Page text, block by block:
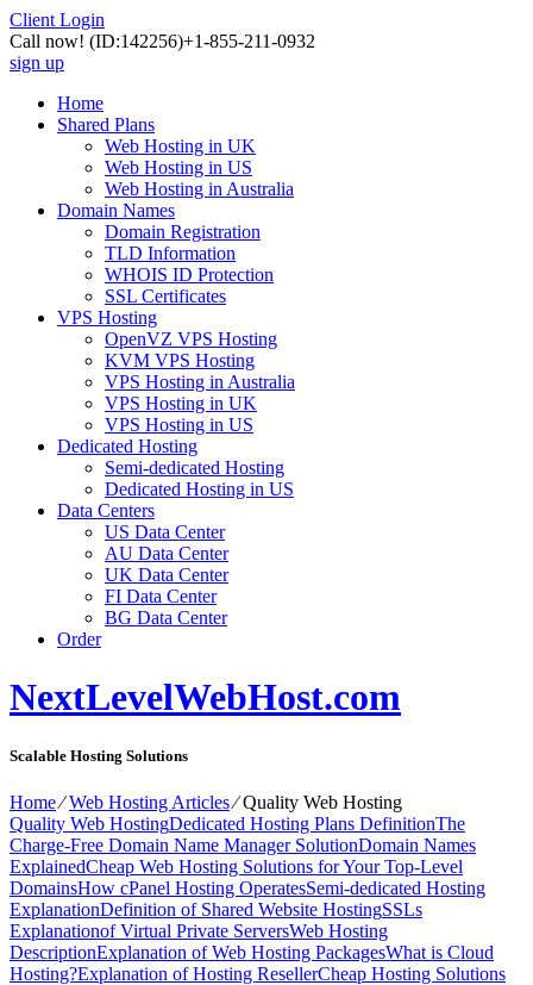
Client Login
Call now! (ID:142256)+1-855-211-0932
sign up
Home
Shared Plans
Web Hosting in UK
Web Hosting in US
Web Hosting in Australia
Domain Names
Domain Registration
TLD Information
WHOIS ID Protection
SSL Certificates
VPS Hosting
OpenVZ VPS Hosting
KVM VPS Hosting
VPS Hosting in Australia
VPS Hosting in UK
VPS Hosting in US
Dedicated Hosting
Semi-dedicated Hosting
Dedicated Hosting in US
Data Centers
US Data Center
AU Data Center
UK Data Center
FI Data Center
BG Data Center
Order
NextLevelWebHost.com
Scalable Hosting Solutions
Home⁄Web Hosting Articles⁄Quality Web Hosting
Quality Web HostingDedicated Hosting Plans DefinitionThe
Charge-Free Domain Name Manager SolutionDomain Names
ExplainedCheap Web Hosting Solutions for Your Top-Level
DomainsHow cPanel Hosting OperatesSemi-dedicated Hosting
ExplanationDefinition of Shared Website HostingSSLs
Explanationof Virtual Private ServersWeb Hosting
DescriptionExplanation of Web Hosting PackagesWhat is Cloud
Hosting?Explanation of Hosting ResellerCheap Hosting Solutions